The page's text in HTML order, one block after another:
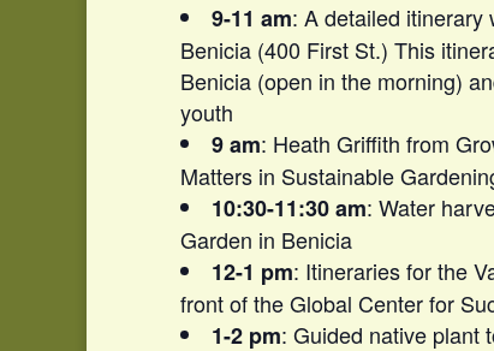
9-11 am: A detailed itinerary
Benicia (400 First St.) This
Benicia (open in the morning)
youth
9 am: Heath Griffith from
Matters in Sustainable
10:30-11:30 am: Water
Garden in Benicia
12-1 pm: Itineraries for the
front of the Global Center for
1-2 pm: Guided native plant